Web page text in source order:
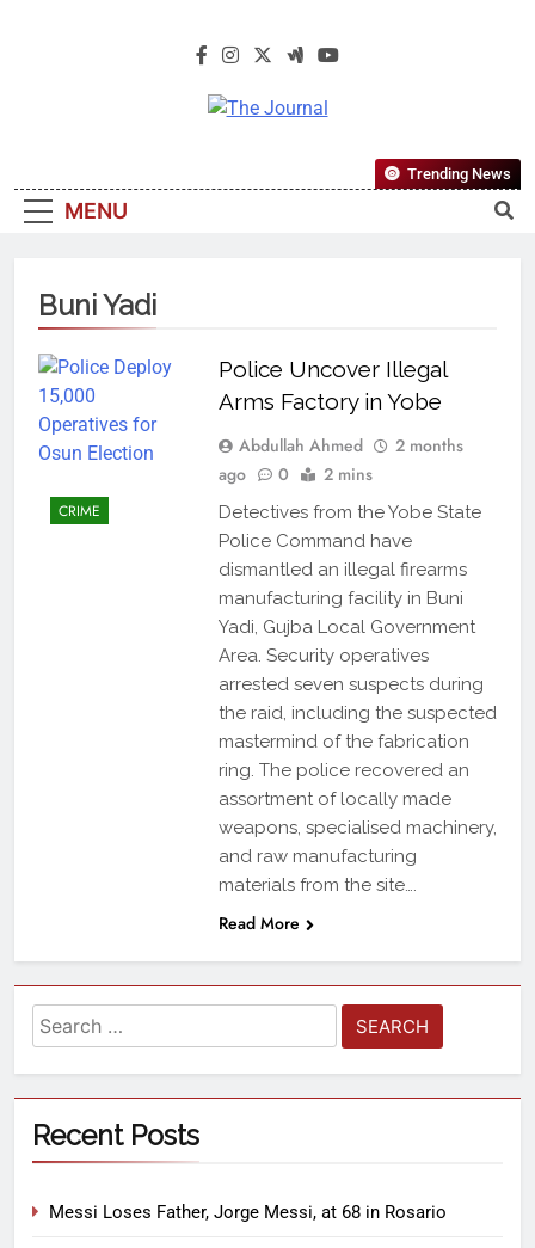
The Journal
Most Reliable, First-Choice Pan-
Nigerian Information And Public
MENU
Trending News
Buni Yadi
CRIME
Police Uncover Illegal
Arms Factory in Yobe
Abdullah Ahmed
2 months
ago
0 2 mins
Detectives from the Yobe State
Police Command have
dismantled an illegal firearms
manufacturing facility in Buni
Yadi, Gujba Local Government
Area. Security operatives
arrested seven suspects during
the raid, including the suspected
mastermind of the fabrication
ring. The police recovered an
assortment of locally made
weapons, specialised machinery,
and raw manufacturing
materials from the site….
Read More
Recent Posts
Messi Loses Father, Jorge Messi, at 68 in Rosario